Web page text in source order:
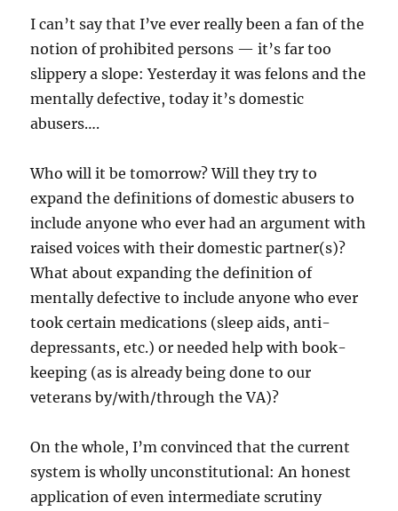
I can’t say that I’ve ever really been a fan of the
notion of prohibited persons — it’s far too
slippery a slope: Yesterday it was felons and the
mentally defective, today it’s domestic
abusers….
Who will it be tomorrow? Will they try to
expand the definitions of domestic abusers to
include anyone who ever had an argument with
raised voices with their domestic partner(s)?
What about expanding the definition of
mentally defective to include anyone who ever
took certain medications (sleep aids, anti-
depressants, etc.) or needed help with book-
keeping (as is already being done to our
veterans by/with/through the VA)?
On the whole, I’m convinced that the current
system is wholly unconstitutional: An honest
application of even intermediate scrutiny